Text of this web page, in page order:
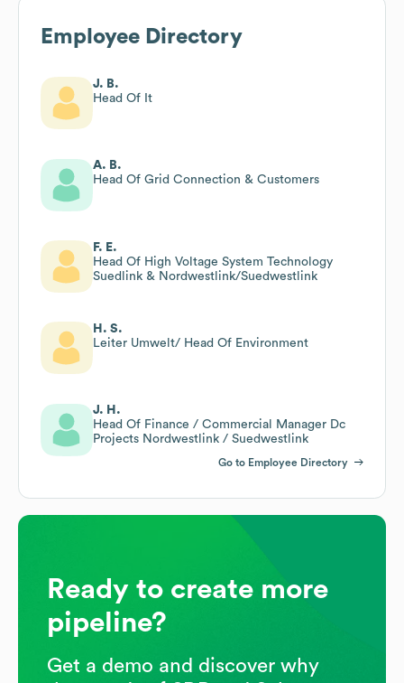
Employee Directory
J. B.
Head Of It
A. B.
Head Of Grid Connection & Customers
F. E.
Head Of High Voltage System Technology
Suedlink & Nordwestlink/Suedwestlink
H. S.
Leiter Umwelt/ Head Of Environment
J. H.
Head Of Finance / Commercial Manager Dc
Projects Nordwestlink / Suedwestlink
Go to Employee Directory
Ready to create more
pipeline?
Get a demo and discover why